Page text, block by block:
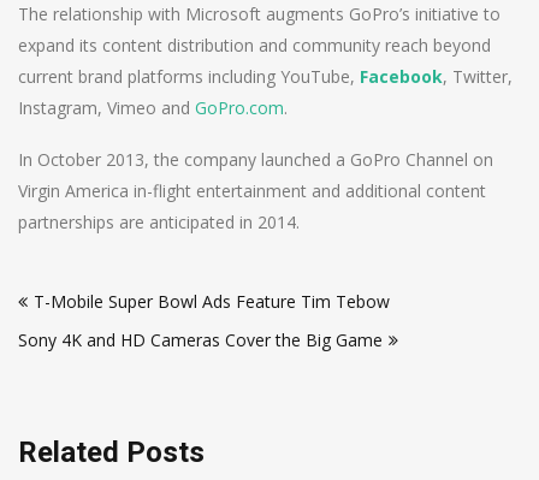
The relationship with Microsoft augments GoPro’s initiative to
expand its content distribution and community reach beyond
current brand platforms including YouTube, Facebook, Twitter,
Instagram, Vimeo and GoPro.com.
In October 2013, the company launched a GoPro Channel on
Virgin America in-flight entertainment and additional content
partnerships are anticipated in 2014.
navigation
T-Mobile Super Bowl Ads Feature Tim Tebow
Sony 4K and HD Cameras Cover the Big Game
Related Posts